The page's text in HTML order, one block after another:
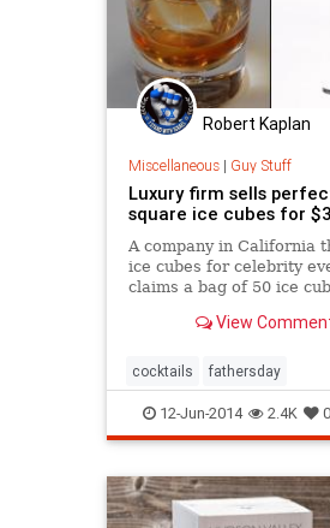
Robert Kaplan
Miscellaneous| Guy Stuff
Luxury firm sells
square ice cubes for
A company in California
ice cubes for celebrity
claims a bag of 50 ice
ones from a normal
View
cocktails fathersday
fathersday2014 ridiculous
12-Jun-2014 2.4K 0